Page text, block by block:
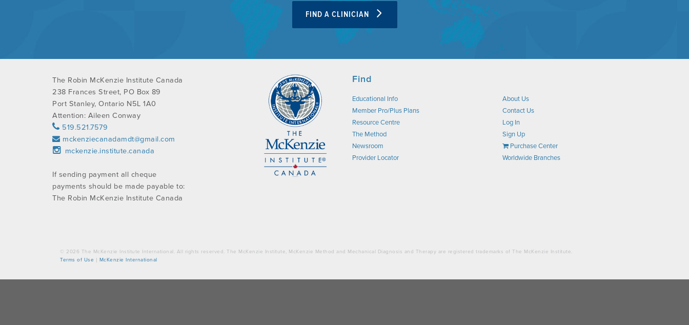
FIND A CLINICIAN
The Robin McKenzie Institute Canada
238 Frances Street, PO Box 89
Port Stanley, Ontario N5L 1A0
Attention: Aileen Conway
519.521.7579
mckenziecanadamdt@gmail.com
mckenzie.institute.canada
If sending payment all cheque
payments should be made payable to:
The Robin McKenzie Institute Canada
Find
Educational Info
Member Pro/Plus Plans
Resource Centre
The Method
Newsroom
Provider Locator
About Us
Contact Us
Log In
Sign Up
Purchase Center
Worldwide Branches
© 2026 The McKenzie Institute International. All rights reserved. The McKenzie Institute, McKenzie Method and Mechanical Diagnosis and Therapy are registered trademarks of The McKenzie Institute.
Terms of Use | McKenzie International